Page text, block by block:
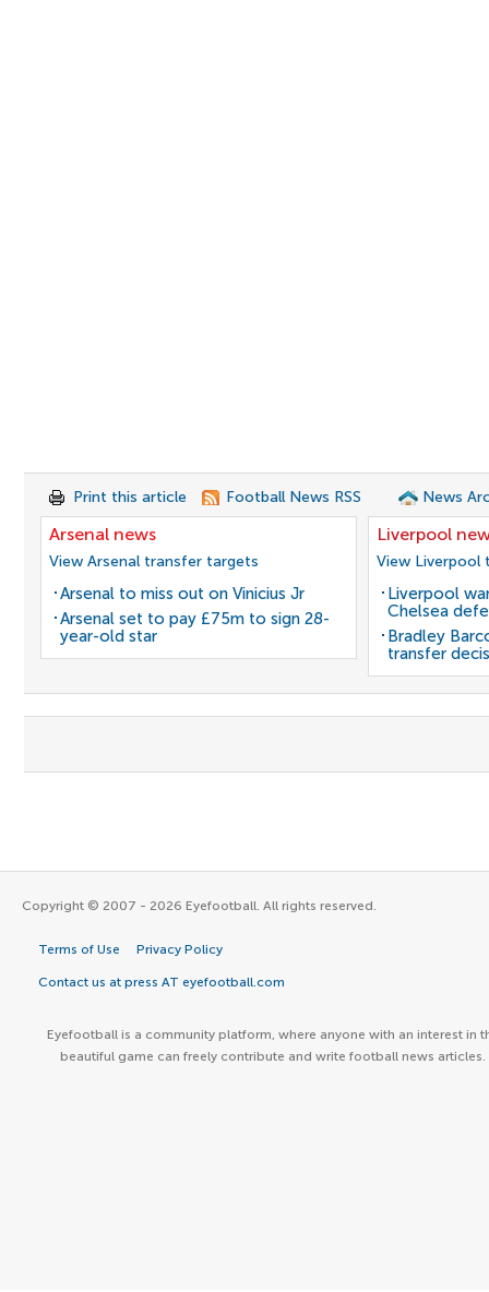
Print this article Football News RSS News
Arsenal news
View Arsenal transfer targets
Arsenal to miss out on Vinicius Jr
Arsenal set to pay £75m to sign 28-
year-old star
Liverpool
View
Liverpool
Chelsea
Bradley
transfer
Copyright © 2007 - 2026 Eyefootball. All rights reserved.
Terms of Use Privacy Policy
Contact us at press AT eyefootball.com
Eyefootball is a community platform, where anyone with an interest in
beautiful game can freely contribute and write football news articles.